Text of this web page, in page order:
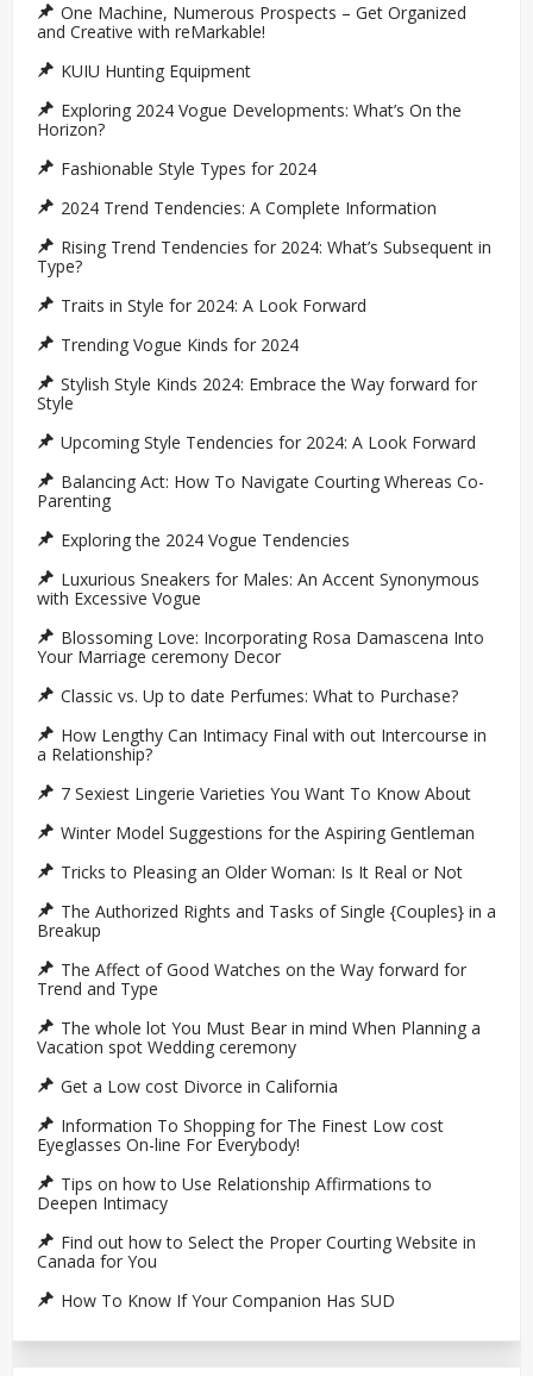
One Machine, Numerous Prospects – Get Organized
and Creative with reMarkable!
KUIU Hunting Equipment
Exploring 2024 Vogue Developments: What’s On the
Horizon?
Fashionable Style Types for 2024
2024 Trend Tendencies: A Complete Information
Rising Trend Tendencies for 2024: What’s Subsequent in
Type?
Traits in Style for 2024: A Look Forward
Trending Vogue Kinds for 2024
Stylish Style Kinds 2024: Embrace the Way forward for
Style
Upcoming Style Tendencies for 2024: A Look Forward
Balancing Act: How To Navigate Courting Whereas Co-
Parenting
Exploring the 2024 Vogue Tendencies
Luxurious Sneakers for Males: An Accent Synonymous
with Excessive Vogue
Blossoming Love: Incorporating Rosa Damascena Into
Your Marriage ceremony Decor
Classic vs. Up to date Perfumes: What to Purchase?
How Lengthy Can Intimacy Final with out Intercourse in
a Relationship?
7 Sexiest Lingerie Varieties You Want To Know About
Winter Model Suggestions for the Aspiring Gentleman
Tricks to Pleasing an Older Woman: Is It Real or Not
The Authorized Rights and Tasks of Single {Couples} in a
Breakup
The Affect of Good Watches on the Way forward for
Trend and Type
The whole lot You Must Bear in mind When Planning a
Vacation spot Wedding ceremony
Get a Low cost Divorce in California
Information To Shopping for The Finest Low cost
Eyeglasses On-line For Everybody!
Tips on how to Use Relationship Affirmations to
Deepen Intimacy
Find out how to Select the Proper Courting Website in
Canada for You
How To Know If Your Companion Has SUD